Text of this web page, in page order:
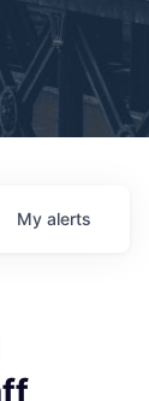
My alerts